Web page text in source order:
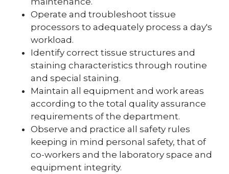
Operate and troubleshoot tissue
processors to adequately process a day's
workload.
Identify correct tissue structures and
staining characteristics through routine
and special staining.
Maintain all equipment and work areas
according to the total quality assurance
requirements of the department.
Observe and practice all safety rules
keeping in mind personal safety, that of
co-workers and the laboratory space and
equipment integrity.